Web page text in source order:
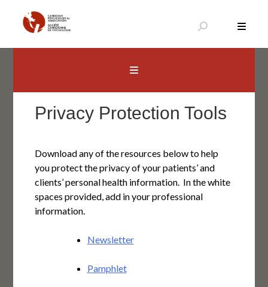
content
Privacy Protection Tools
Download any of the resources below to help
you protect the privacy of your patients’ and
clients’ personal health information. In the white
spaces provided, add in your professional
information.
Newsletter
Pamphlet